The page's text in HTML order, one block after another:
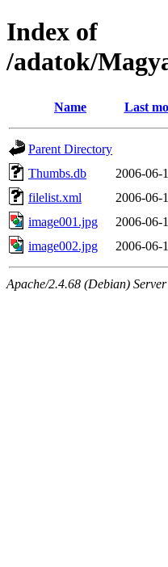
Index of
/adatok/
Name Last
Parent Directory
Thumbs.db
2006-06-
filelist.xml
2006-06-
image001.jpg
2006-06-
image002.jpg
2006-06-
Apache/2.4.68 (Debian)